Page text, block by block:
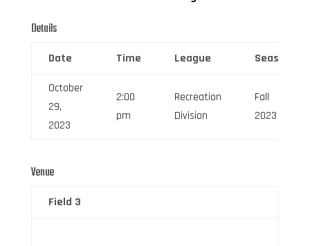
Details
Date Time League Season
October
29,
2023
2:00
pm
Recreation
Division
Fall
2023
Venue
Field 3